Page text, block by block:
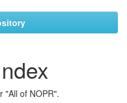
"All of NOPR".